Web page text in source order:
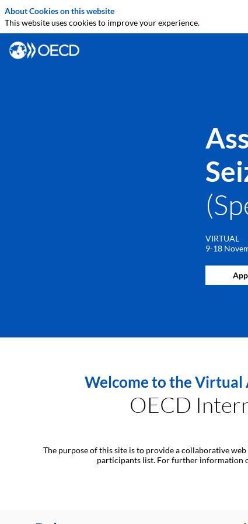
VIRTUAL
9-18
Welcome to the Virtual
OECD
The purpose of this site is to provide a collaborative
participants list. For further information
About Cookies on this website
This website uses cookies to improve your experience.